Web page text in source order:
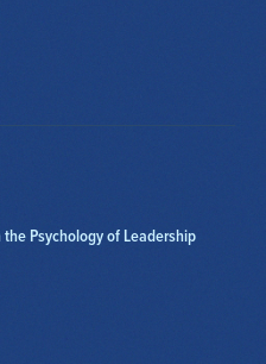
Psychology of Leadership